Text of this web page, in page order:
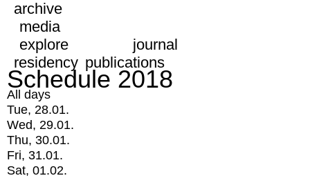
archive
media
explore
journal
residency publications
Schedule 2018
All days
Tue, 28.01.
Wed, 29.01.
Thu, 30.01.
Fri, 31.01.
Sat, 01.02.